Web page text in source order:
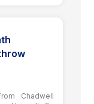
Chadwell